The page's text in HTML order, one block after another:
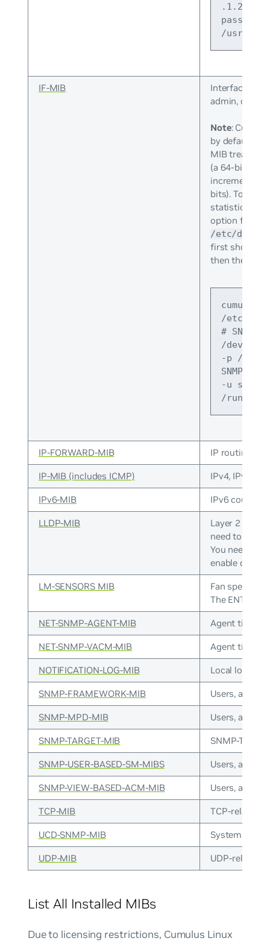
/usr/
IF-MIB
Interface
admin,
Note:
by default.
MIB treats
(a 64-bit
increments
bits). To
statistics
option from
/etc/
first shows
then the
/etc/
#
/dev/null
-p /run/
-u snmp
/run/
IP-FORWARD-MIB IP routing
IP-MIB (includes ICMP) IPv4, IPv4
IPv6-MIB IPv6 counters.
LLDP-MIB
Layer 2
need to
You need to
enable
LM-SENSORS MIB
Fan speed,
The ENTITY-
NET-SNMP-AGENT-MIB Agent timers,
NET-SNMP-VACM-MIB Agent timers,
NOTIFICATION-LOG-MIB Local logging.
SNMP-FRAMEWORK-MIB Users, access.
SNMP-MPD-MIB Users, access.
SNMP-TARGET-MIB SNMP-
SNMP-USER-BASED-SM-MIBS Users, access.
SNMP-VIEW-BASED-ACM-MIB Users, access.
TCP-MIB TCP-related
UCD-SNMP-MIB System
UDP-MIB UDP-related
List All Installed MIBs
Due to licensing restrictions, Cumulus Linux